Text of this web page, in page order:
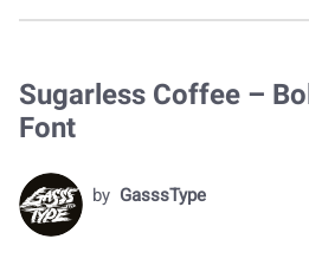
Sugarless Coffee –
Font
by GasssType